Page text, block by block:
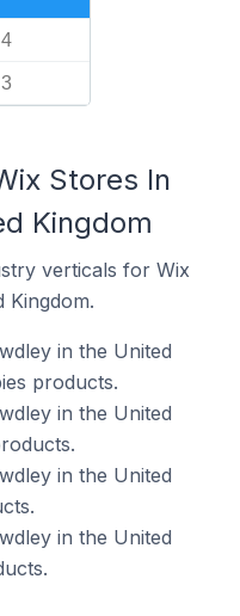
4
3
Stores In
Kingdom
verticals for Wix
Kingdom.
in the United
products.
in the United
in the United
in the United